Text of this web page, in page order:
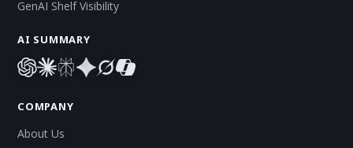
GenAI Shelf Visibility
AI SUMMARY
COMPANY
About Us